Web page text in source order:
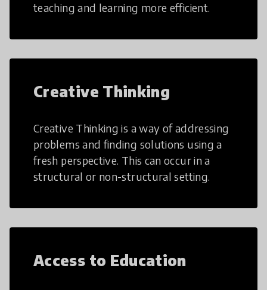
teaching and learning more efficient.
Creative Thinking
Creative Thinking is a way of addressing
problems and finding solutions using a
fresh perspective. This can occur in a
structural or non-structural setting.
Access to Education